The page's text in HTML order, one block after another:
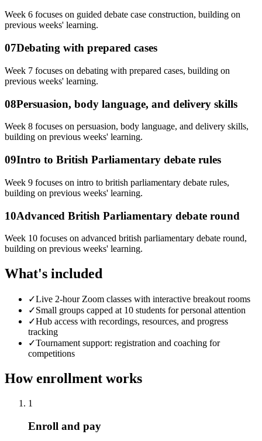
Week 6 focuses on guided debate case construction, building on
previous weeks' learning.
07Debating with prepared cases
Week 7 focuses on debating with prepared cases, building on
previous weeks' learning.
08Persuasion, body language, and delivery skills
Week 8 focuses on persuasion, body language, and delivery skills,
building on previous weeks' learning.
09Intro to British Parliamentary debate rules
Week 9 focuses on intro to british parliamentary debate rules,
building on previous weeks' learning.
10Advanced British Parliamentary debate round
Week 10 focuses on advanced british parliamentary debate round,
building on previous weeks' learning.
What's included
✓Live 2-hour Zoom classes with interactive breakout rooms
✓Small groups capped at 10 students for personal attention
✓Hub access with recordings, resources, and progress
tracking
✓Tournament support: registration and coaching for
competitions
How enrollment works
1
Enroll and pay